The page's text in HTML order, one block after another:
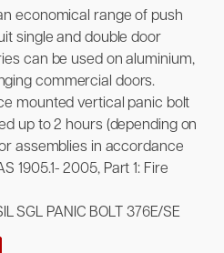
economical range of push
single and double door
can be used on aluminium,
commercial doors.
mounted vertical panic bolt
up to 2 hours (depending on
assemblies in accordance
1905.1- 2005, Part 1: Fire
SGL PANIC BOLT 376E/SE